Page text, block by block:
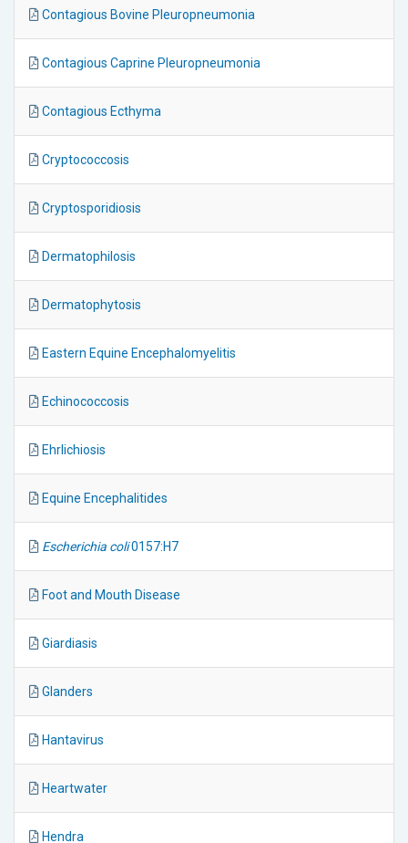
Contagious Bovine Pleuropneumonia
Contagious Caprine Pleuropneumonia
Contagious Ecthyma
Cryptococcosis
Cryptosporidiosis
Dermatophilosis
Dermatophytosis
Eastern Equine Encephalomyelitis
Echinococcosis
Ehrlichiosis
Equine Encephalitides
Escherichia coli0157:H7
Foot and Mouth Disease
Giardiasis
Glanders
Hantavirus
Heartwater
Hendra